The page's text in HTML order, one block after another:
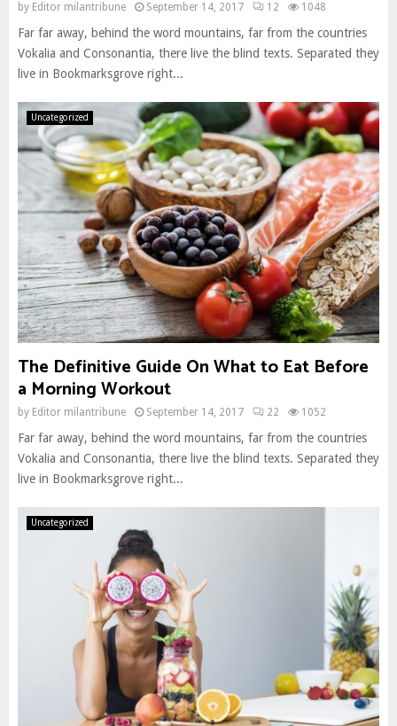
by Editor milantribune September 14, 2017 12 1048
Far far away, behind the word mountains, far from the countries
Vokalia and Consonantia, there live the blind texts. Separated they
live in Bookmarksgrove right...
Uncategorized
The Definitive Guide On What to Eat Before
a Morning Workout
by Editor milantribune September 14, 2017 22 1052
Far far away, behind the word mountains, far from the countries
Vokalia and Consonantia, there live the blind texts. Separated they
live in Bookmarksgrove right...
Uncategorized